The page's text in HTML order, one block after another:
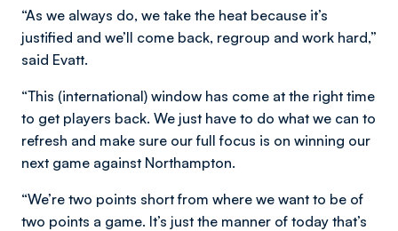
“As we always do, we take the heat because it’s
justified and we’ll come back, regroup and work hard,”
said Evatt.
“This (international) window has come at the right time
to get players back. We just have to do what we can to
refresh and make sure our full focus is on winning our
next game against Northampton.
“We’re two points short from where we want to be of
two points a game. It’s just the manner of today that’s